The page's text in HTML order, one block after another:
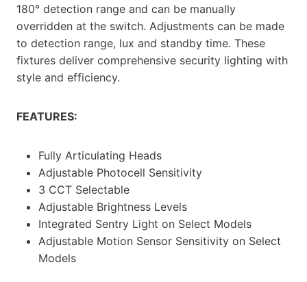
180° detection range and can be manually
overridden at the switch. Adjustments can be made
to detection range, lux and standby time. These
fixtures deliver comprehensive security lighting with
style and efficiency.
FEATURES:
Fully Articulating Heads
Adjustable Photocell Sensitivity
3 CCT Selectable
Adjustable Brightness Levels
Integrated Sentry Light on Select Models
Adjustable Motion Sensor Sensitivity on Select
Models